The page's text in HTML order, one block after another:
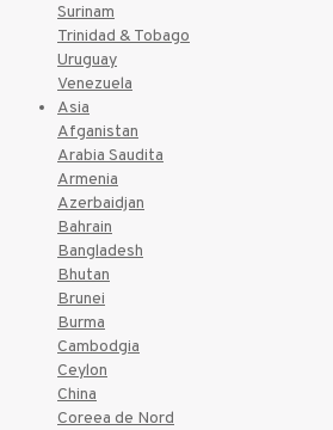
Surinam
Trinidad & Tobago
Uruguay
Venezuela
Asia
Afganistan
Arabia Saudita
Armenia
Azerbaidjan
Bahrain
Bangladesh
Bhutan
Brunei
Burma
Cambodgia
Ceylon
China
Coreea de Nord